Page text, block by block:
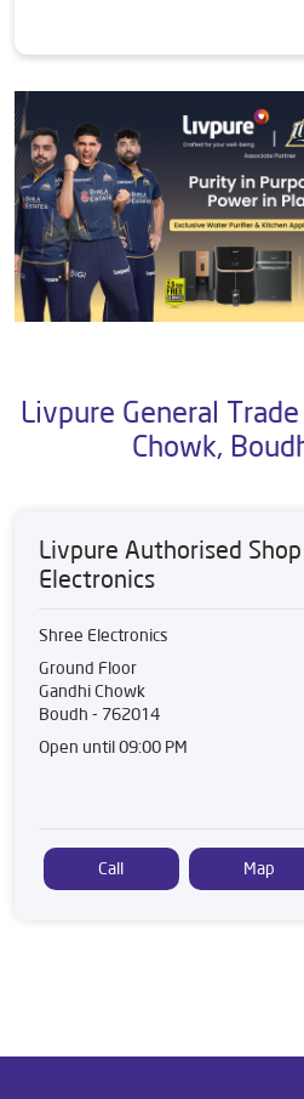
Livpure General
Chowk,
Livpure Authorised
Electronics
Shree Electronics
Ground Floor
Gandhi Chowk
Boudh - 762014
Open until 09:00 PM
Call Map